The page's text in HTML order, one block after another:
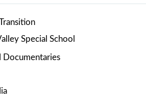
Special School
Documentaries